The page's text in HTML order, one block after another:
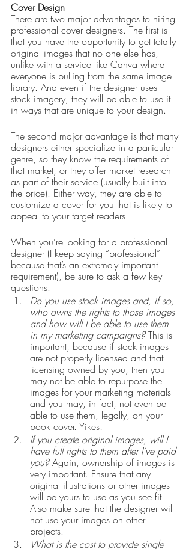
Cover Design
There are two major advantages to hiring
professional cover designers. The first is
that you have the opportunity to get totally
original images that no one else has,
unlike with a service like Canva where
everyone is pulling from the same image
library. And even if the designer uses
stock imagery, they will be able to use it
in ways that are unique to your design.
The second major advantage is that many
designers either specialize in a particular
genre, so they know the requirements of
that market, or they offer market research
as part of their service (usually built into
the price). Either way, they are able to
customize a cover for you that is likely to
appeal to your target readers.
When you’re looking for a professional
designer (I keep saying “professional”
because that’s an extremely important
requirement), be sure to ask a few key
questions:
Do you use stock images and, if so,
who owns the rights to those images
and how will I be able to use them
in my marketing campaigns? This is
important, because if stock images
are not properly licensed and that
licensing owned by you, then you
may not be able to repurpose the
images for your marketing materials
and you may, in fact, not even be
able to use them, legally, on your
book cover. Yikes!
If you create original images, will I
have full rights to them after I’ve paid
you? Again, ownership of images is
very important. Ensure that any
original illustrations or other images
will be yours to use as you see fit.
Also make sure that the designer will
not use your images on other
projects.
What is the cost to provide single